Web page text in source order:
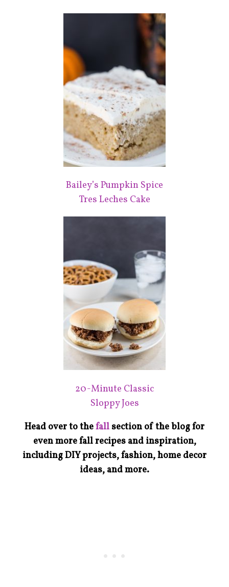
Bailey’s Pumpkin Spice
Tres Leches Cake
20-Minute Classic
Sloppy Joes
Head over to thefall section of the blog for
even more fall recipes and inspiration,
including DIY projects, fashion, home decor
ideas, and more.